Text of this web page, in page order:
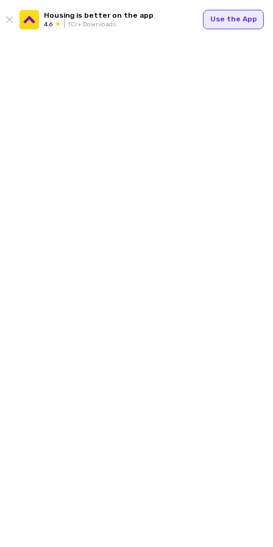
Housing is better on the app
4.6 1Cr+ Downloads
Use the App